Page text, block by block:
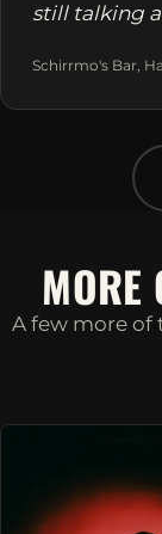
still talking
Schirrmo's Bar,
MORE
A few more of